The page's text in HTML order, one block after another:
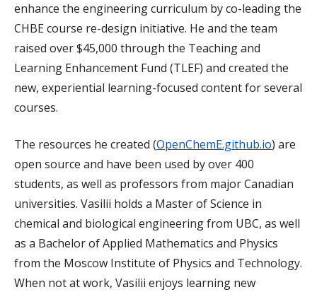
enhance the engineering curriculum by co-leading the
CHBE course re-design initiative. He and the team
raised over $45,000 through the Teaching and
Learning Enhancement Fund (TLEF) and created the
new, experiential learning-focused content for several
courses.
The resources he created (OpenChemE.github.io) are
open source and have been used by over 400
students, as well as professors from major Canadian
universities. Vasilii holds a Master of Science in
chemical and biological engineering from UBC, as well
as a Bachelor of Applied Mathematics and Physics
from the Moscow Institute of Physics and Technology.
When not at work, Vasilii enjoys learning new